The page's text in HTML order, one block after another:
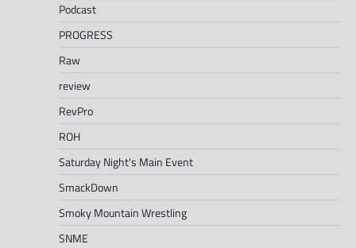
Podcast
PROGRESS
Raw
review
RevPro
ROH
Saturday Night's Main Event
SmackDown
Smoky Mountain Wrestling
SNME